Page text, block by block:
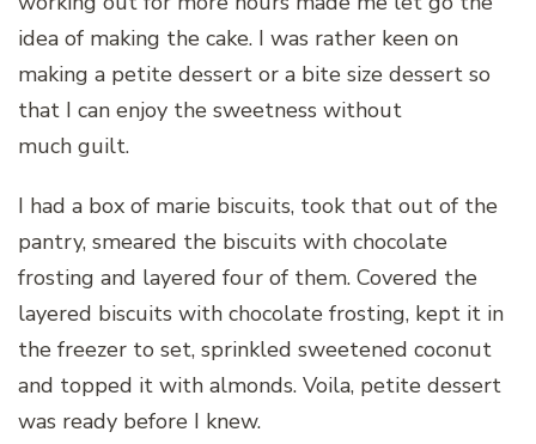
idea of making the cake. I was rather keen on
making a petite dessert or a bite size dessert so
that I can enjoy the sweetness without
much guilt.
I had a box of marie biscuits, took that out of the
pantry, smeared the biscuits with chocolate
frosting and layered four of them. Covered the
layered biscuits with chocolate frosting, kept it in
the freezer to set, sprinkled sweetened coconut
and topped it with almonds. Voila, petite dessert
was ready before I knew.